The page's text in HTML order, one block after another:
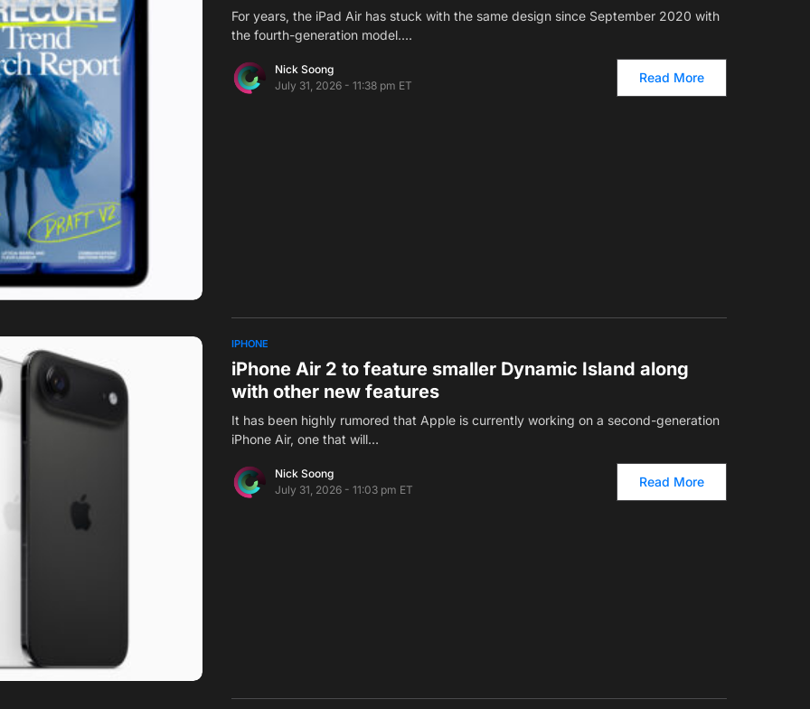
For years, the iPad Air has stuck with the same design since September 2020 with
the fourth-generation model.…
Nick Soong
July 31, 2026 - 11:38 pm ET
Read More
IPHONE
iPhone Air 2 to feature smaller Dynamic Island along
with other new features
It has been highly rumored that Apple is currently working on a second-generation
iPhone Air, one that will…
Nick Soong
July 31, 2026 - 11:03 pm ET
Read More